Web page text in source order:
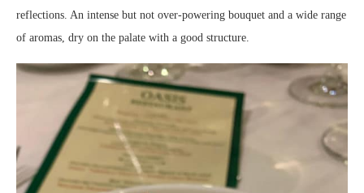
reflections. An intense but not over-powering bouquet and a wide range
of aromas, dry on the palate with a good structure.